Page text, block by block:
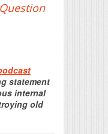
statement
internal
old